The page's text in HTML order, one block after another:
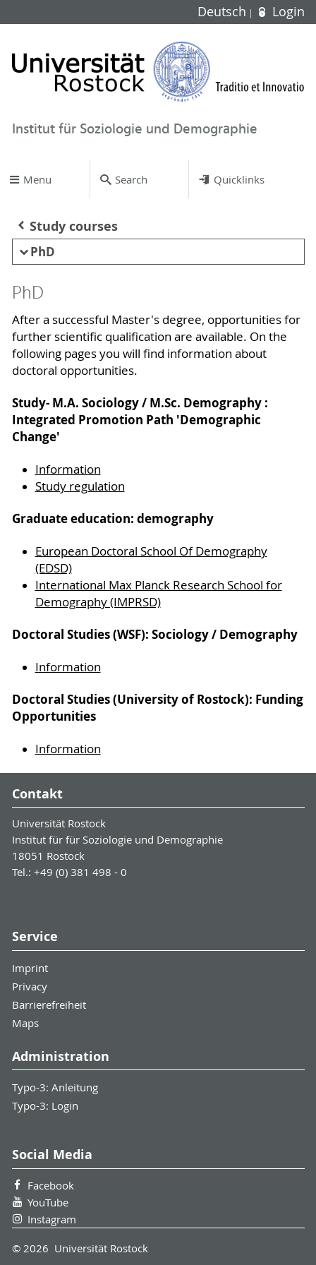
Deutsch Login
Institut für Soziologie und Demographie
Menu Search Quicklinks
Study courses
PhD
PhD
After a successful Master's degree, opportunities for
further scientific qualification are available. On the
following pages you will find information about
doctoral opportunities.
Study- M.A. Sociology / M.Sc. Demography :
Integrated Promotion Path 'Demographic
Change'
Information
Study regulation
Graduate education: demography
European Doctoral School Of Demography
(EDSD)
International Max Planck Research School for
Demography (IMPRSD)
Doctoral Studies (WSF): Sociology / Demography
Information
Doctoral Studies (University of Rostock): Funding
Opportunities
Information
Contakt
Universität Rostock
Institut für für Soziologie und Demographie
18051 Rostock
Tel.: +49 (0) 381 498 - 0
Service
Imprint
Privacy
Barrierefreiheit
Maps
Administration
Typo-3: Anleitung
Typo-3: Login
Social Media
Facebook
YouTube
Instagram
© 2026 Universität Rostock